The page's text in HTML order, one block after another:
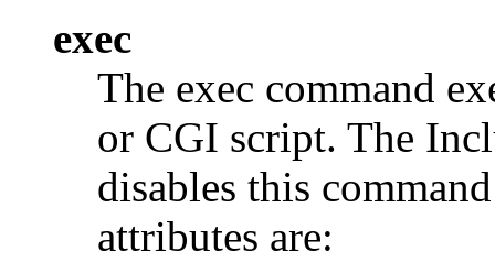
exec
The exec command
or CGI script. The
disables this
attributes are: